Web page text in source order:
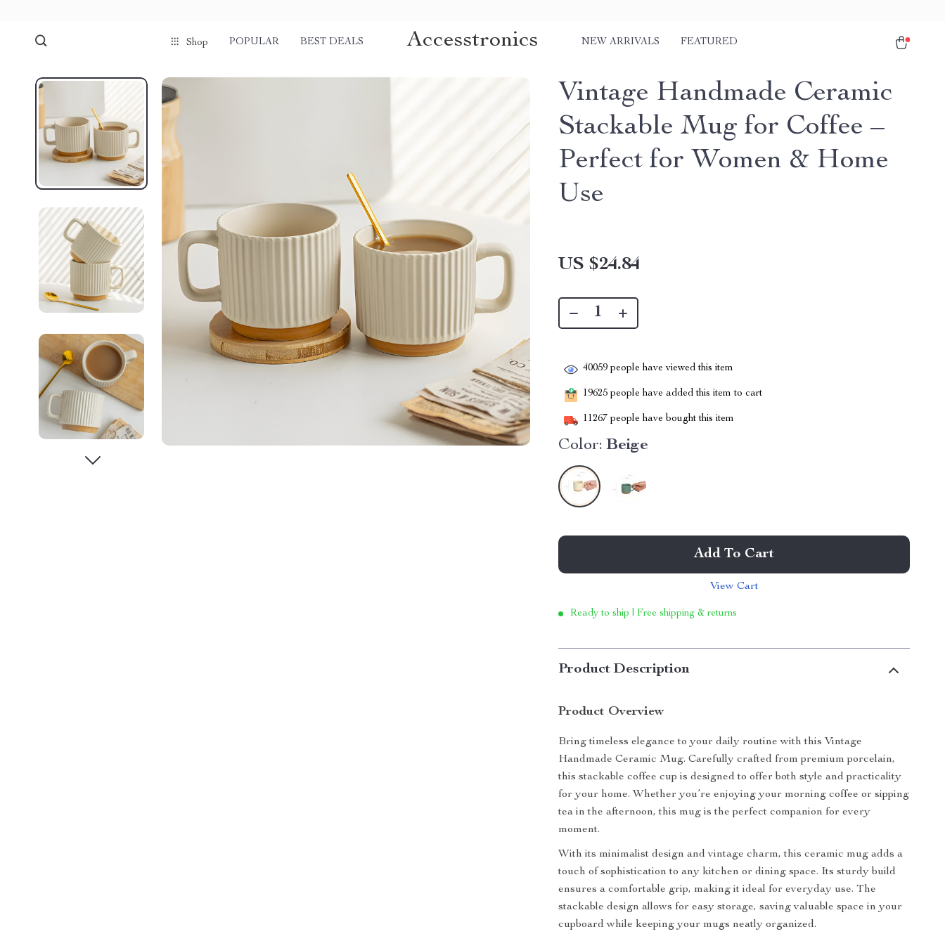
Shop POPULAR BEST DEALS Accesstronics NEW ARRIVALS FEATURED
Vintage Handmade Ceramic
Stackable Mug for Coffee –
Perfect for Women & Home
Use
US $24.84
40059 people have viewed this item
19625 people have added this item to cart
11267 people have bought this item
Color: Beige
Add To Cart
View Cart
Ready to ship | Free shipping & returns
Product Description
Product Overview
Bring timeless elegance to your daily routine with this Vintage
Handmade Ceramic Mug. Carefully crafted from premium porcelain,
this stackable coffee cup is designed to offer both style and practicality
for your home. Whether you’re enjoying your morning coffee or sipping
tea in the afternoon, this mug is the perfect companion for every
moment.
With its minimalist design and vintage charm, this ceramic mug adds a
touch of sophistication to any kitchen or dining space. Its sturdy build
ensures a comfortable grip, making it ideal for everyday use. The
stackable design allows for easy storage, saving valuable space in your
cupboard while keeping your mugs neatly organized.